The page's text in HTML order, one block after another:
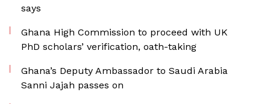
says
Ghana High Commission to proceed with UK
PhD scholars’ verification, oath-taking
Ghana’s Deputy Ambassador to Saudi Arabia
Sanni Jajah passes on